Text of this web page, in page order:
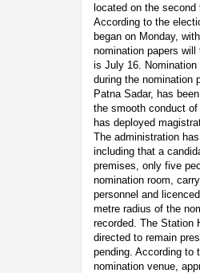
located on the second
According to the
began on Monday,
nomination papers
is July 16.
during the nomination
Patna Sadar, has
the smooth conduct
has deployed
The administration
including that a
premises, only five
nomination room,
personnel and
metre radius of the
recorded. The Station
directed to remain
pending. According to
nomination venue,